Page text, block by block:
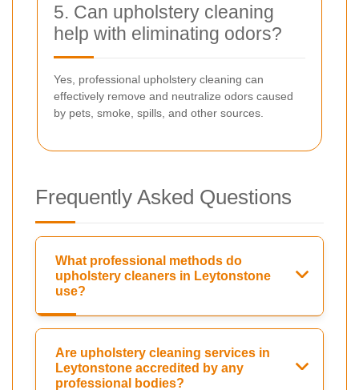
5. Can upholstery cleaning
help with eliminating odors?
Yes, professional upholstery cleaning can
effectively remove and neutralize odors caused
by pets, smoke, spills, and other sources.
Frequently Asked Questions
What professional methods do
upholstery cleaners in Leytonstone
use?
Are upholstery cleaning services in
Leytonstone accredited by any
professional bodies?